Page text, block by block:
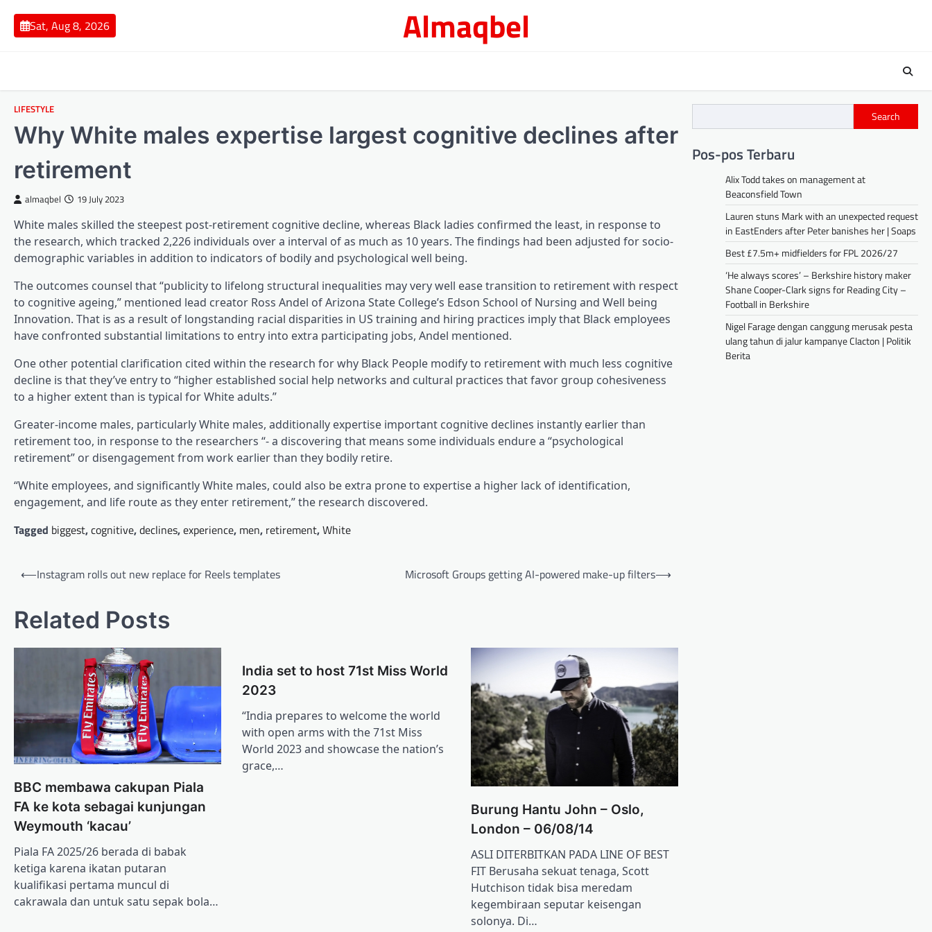
content
Sat, Aug 8, 2026 Almaqbel
LIFESTYLE
Why White males expertise largest cognitive declines after
retirement
almaqbel 19 July 2023
White males skilled the steepest post-retirement cognitive decline, whereas Black ladies confirmed the least, in response to
the research, which tracked 2,226 individuals over a interval of as much as 10 years. The findings had been adjusted for socio-
demographic variables in addition to indicators of bodily and psychological well being.
The outcomes counsel that “publicity to lifelong structural inequalities may very well ease transition to retirement with respect
to cognitive ageing,” mentioned lead creator Ross Andel of Arizona State College’s Edson School of Nursing and Well being
Innovation. That is as a result of longstanding racial disparities in US training and hiring practices imply that Black employees
have confronted substantial limitations to entry into extra participating jobs, Andel mentioned.
One other potential clarification cited within the research for why Black People modify to retirement with much less cognitive
decline is that they’ve entry to “higher established social help networks and cultural practices that favor group cohesiveness
to a higher extent than is typical for White adults.”
Greater-income males, particularly White males, additionally expertise important cognitive declines instantly earlier than
retirement too, in response to the researchers “- a discovering that means some individuals endure a “psychological
retirement” or disengagement from work earlier than they bodily retire.
“White employees, and significantly White males, could also be extra prone to expertise a higher lack of identification,
engagement, and life route as they enter retirement,” the research discovered.
Tagged biggest,cognitive,declines,experience, men, retirement,White
Post
⟵Instagram rolls out new replace for Reels templates Microsoft Groups getting AI-powered make-up filters⟶
Related Posts
BBC membawa cakupan Piala
FA ke kota sebagai kunjungan
Weymouth ‘kacau’
Piala FA 2025/26 berada di babak
ketiga karena ikatan putaran
kualifikasi pertama muncul di
cakrawala dan untuk satu sepak bola…
India set to host 71st Miss World
2023
“India prepares to welcome the world
with open arms with the 71st Miss
World 2023 and showcase the nation’s
grace,…
Burung Hantu John – Oslo,
London – 06/08/14
ASLI DITERBITKAN PADA LINE OF BEST
FIT Berusaha sekuat tenaga, Scott
Hutchison tidak bisa meredam
kegembiraan seputar keisengan
solonya. Di…
Search
Pos-pos Terbaru
Alix Todd takes on management at
Beaconsfield Town
Lauren stuns Mark with an unexpected request
in EastEnders after Peter banishes her | Soaps
Best £7.5m+ midfielders for FPL 2026/27
‘He always scores’ – Berkshire history maker
Shane Cooper-Clark signs for Reading City –
Football in Berkshire
Nigel Farage dengan canggung merusak pesta
ulang tahun di jalur kampanye Clacton | Politik
Berita